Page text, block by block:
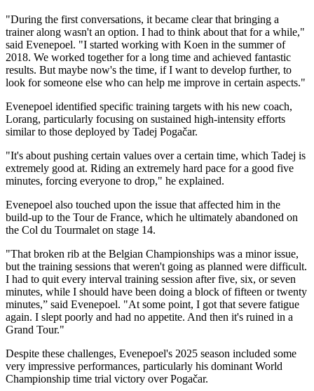
"During the first conversations, it became clear that bringing a
trainer along wasn't an option. I had to think about that for a while,"
said Evenepoel. "I started working with Koen in the summer of
2018. We worked together for a long time and achieved fantastic
results. But maybe now's the time, if I want to develop further, to
look for someone else who can help me improve in certain aspects."
Evenepoel identified specific training targets with his new coach,
Lorang, particularly focusing on sustained high-intensity efforts
similar to those deployed by Tadej Pogačar.
"It's about pushing certain values over a certain time, which Tadej is
extremely good at. Riding an extremely hard pace for a good five
minutes, forcing everyone to drop," he explained.
Evenepoel also touched upon the issue that affected him in the
build-up to the Tour de France, which he ultimately abandoned on
the Col du Tourmalet on stage 14.
"That broken rib at the Belgian Championships was a minor issue,
but the training sessions that weren't going as planned were difficult.
I had to quit every interval training session after five, six, or seven
minutes, while I should have been doing a block of fifteen or twenty
minutes,” said Evenepoel. "At some point, I got that severe fatigue
again. I slept poorly and had no appetite. And then it's ruined in a
Grand Tour."
Despite these challenges, Evenepoel's 2025 season included some
very impressive performances, particularly his dominant World
Championship time trial victory over Pogačar.